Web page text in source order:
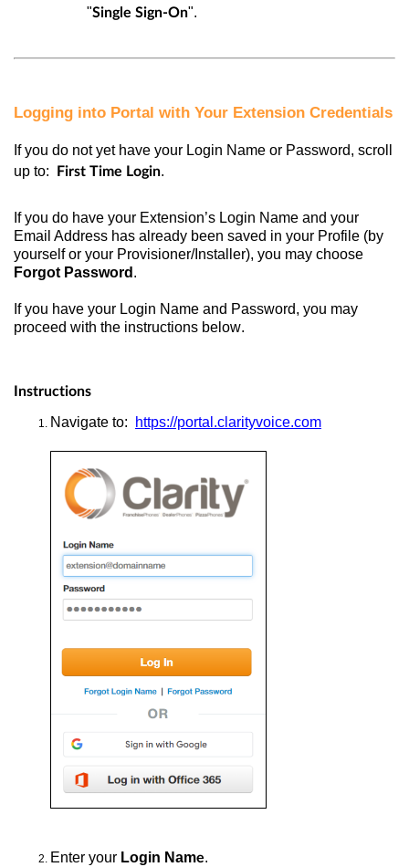
"Single Sign-On".
Logging into Portal with Your Extension Credentials
If you do not yet have your Login Name or Password, scroll
up to:
First Time Login.
If you do have your Extension’s Login Name and your
Email Address has already been saved in your Profile (by
yourself or your Provisioner/Installer), you may choose
Forgot Password .
If you have your Login Name and Password, you may
proceed with the instructions below.
Instructions
Navigate to: https://portal.clarityvoice.com
Enter your Login Name.